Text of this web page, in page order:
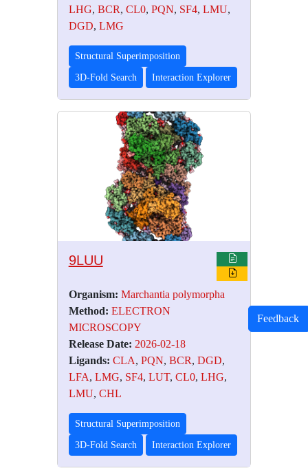
LHG, BCR, CL0, PQN, SF4, LMU,
DGD, LMG
Structural Superimposition
3D-Fold Search Interaction Explorer
9LUU
Organism: Marchantia polymorpha
Method: ELECTRON
MICROSCOPY
Release Date: 2026-02-18
Ligands: CLA, PQN, BCR, DGD,
LFA, LMG, SF4, LUT, CL0, LHG,
LMU, CHL
Structural Superimposition
3D-Fold Search Interaction Explorer
Feedback